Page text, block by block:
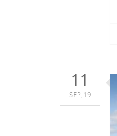
11
SEP,19